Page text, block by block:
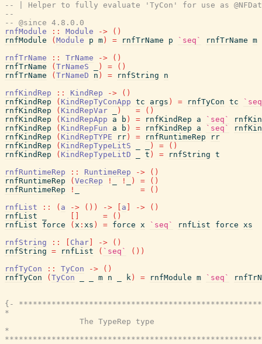
-- | Helper to fully evaluate 'TyCon' for use as
--
-- @since 4.8.0.0
rnfModule
:: Module -> ( )
rnfModule
( Module p m ) = rnfTrName p `seq` rnfTrName m
rnfTrName
:: TrName -> ( )
rnfTrName
( TrNameS ) = ( )
rnfTrName
( TrNameD n ) = rnfString
n
rnfKindRep
:: KindRep -> ( )
rnfKindRep
( KindRepTyConApp tc args ) = rnfTyCon tc
rnfKindRep
( KindRepVar ) = ( )
rnfKindRep
( KindRepApp a b ) = rnfKindRep a `seq`
rnfKindRep
( KindRepFun a b ) = rnfKindRep a `seq`
rnfKindRep
( KindRepTYPE rr ) = rnfRuntimeRep
rr
rnfKindRep
( KindRepTypeLitS ) = ( )
rnfKindRep
( KindRepTypeLitD t ) = rnfString t
rnfRuntimeRep
:: RuntimeRep -> ( )
rnfRuntimeRep
( VecRep ! ! ) = ( )
rnfRuntimeRep
! = ( )
rnfList
:: ( a -> ( ) ) -> a -> ( )
rnfList
= ( )
rnfList
force ( x : xs ) = force x `seq` rnfList force xs
rnfString
:: Char -> ( )
rnfString = rnfList ( `seq` ( ) )
rnfTyCon
:: TyCon -> ( )
rnfTyCon
( TyCon m n k ) = rnfModule m `seq`
{-
*
                The TypeRep type
*